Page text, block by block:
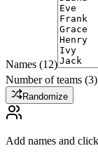
Names (12)
Number of teams (3)
Randomize
Add names and